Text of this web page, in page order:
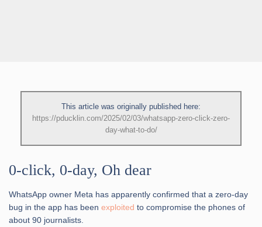
This article was originally published here:
https://pducklin.com/2025/02/03/whatsapp-zero-click-zero-
day-what-to-do/
0-click, 0-day, Oh dear
WhatsApp owner Meta has apparently confirmed that a zero-day
bug in the app has been exploited to compromise the phones of
about 90 journalists.